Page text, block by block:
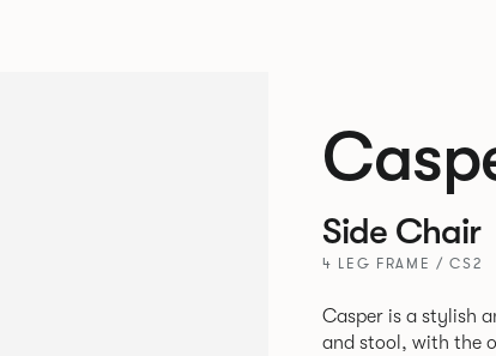
Side Chair
4 LEG FRAME / CS2
Casper is a stylish
and stool, with the